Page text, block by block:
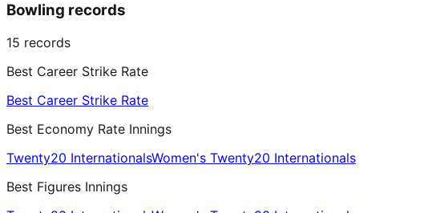
Bowling records
15 records
Best Career Strike Rate
Best Career Strike Rate
Best Economy Rate Innings
Twenty20 InternationalsWomen's Twenty20 Internationals
Best Figures Innings